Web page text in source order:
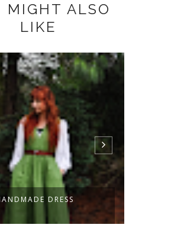
MIGHT ALSO
LIKE
DRESS